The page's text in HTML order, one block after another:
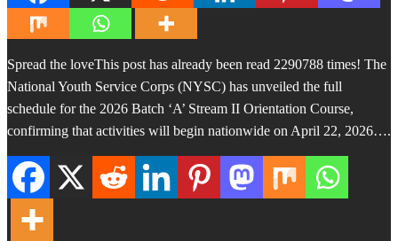
Spread the loveThis post has already been read 2290788 times! The
National Youth Service Corps (NYSC) has unveiled the full
schedule for the 2026 Batch ‘A’ Stream II Orientation Course,
confirming that activities will begin nationwide on April 22, 2026….